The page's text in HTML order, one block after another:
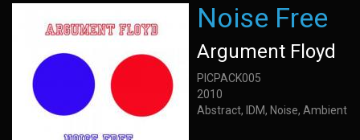
Noise Free
Argument Floyd
PICPACK005
2010
Abstract, IDM, Noise, Ambient